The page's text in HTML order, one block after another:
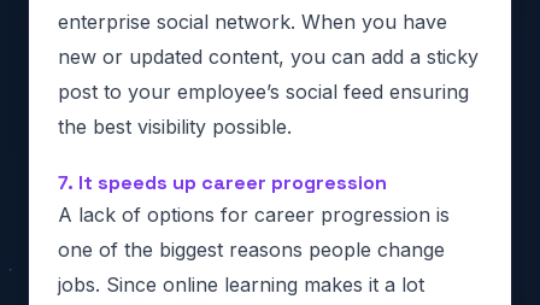
enterprise social network. When you have
new or updated content, you can add a sticky
post to your employee’s social feed ensuring
the best visibility possible.
7. It speeds up career progression
A lack of options for career progression is
one of the biggest reasons people change
jobs. Since online learning makes it a lot